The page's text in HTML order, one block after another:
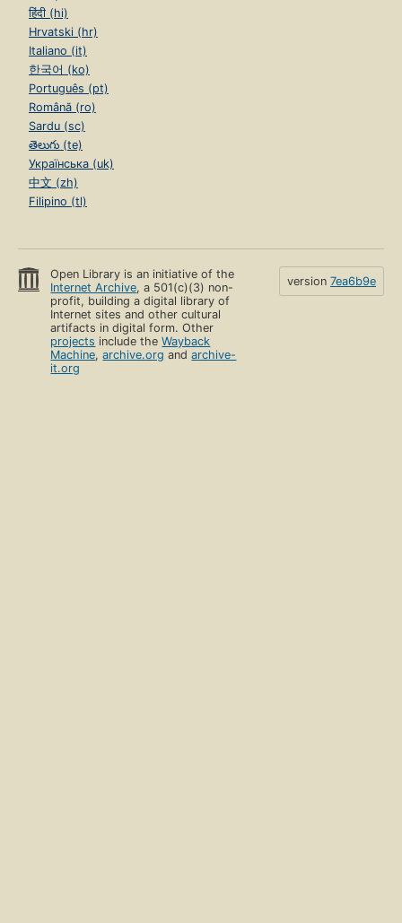
हिंदी (hi)
Hrvatski (hr)
Italiano (it)
한국어 (ko)
Português (pt)
Română (ro)
Sardu (sc)
తెలుగు (te)
Українська (uk)
中文 (zh)
Filipino (tl)
Open Library is an initiative of the
Internet Archive, a 501(c)(3) non-
profit, building a digital library of
Internet sites and other cultural
artifacts in digital form. Other
projects include theWayback
Machine,archive.org andarchive-
it.org
version 7ea6b9e